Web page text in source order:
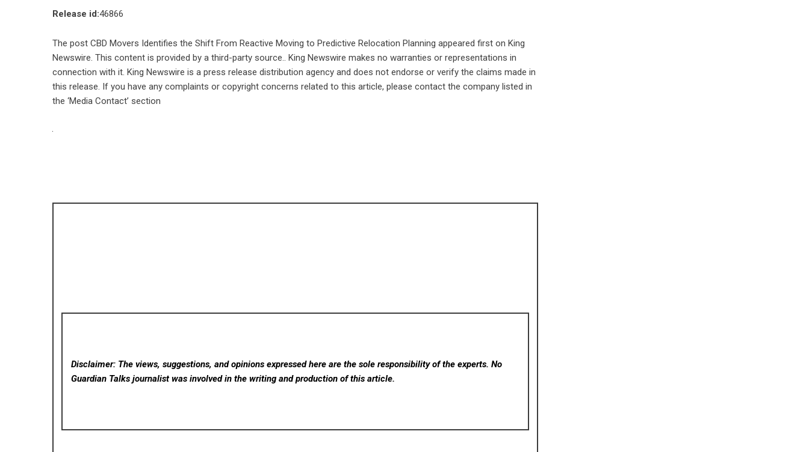
Release id:46866
The post CBD Movers Identifies the Shift From Reactive Moving to Predictive Relocation Planning appeared first on King
Newswire. This content is provided by a third-party source.. King Newswire makes no warranties or representations in
connection with it. King Newswire is a press release distribution agency and does not endorse or verify the claims made in
this release. If you have any complaints or copyright concerns related to this article, please contact the company listed in
the ‘Media Contact’ section
Disclaimer: The views, suggestions, and opinions expressed here are the sole responsibility of the experts. No
Guardian Talks journalist was involved in the writing and production of this article.